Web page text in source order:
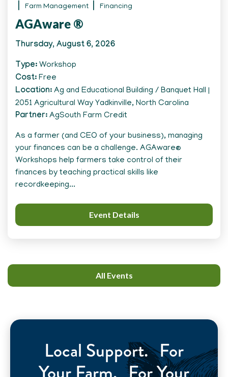
Farm Management
Financing
AGAware ®
Thursday, August 6, 2026
Type Workshop
Cost Free
Location Ag and Educational Building / Banquet Hall |
2051 Agricultural Way Yadkinville, North Carolina
Partner AgSouth Farm Credit
As a farmer (and CEO of your business), managing
your finances can be a challenge. AGAware®
Workshops help farmers take control of their
finances by teaching practical skills like
recordkeeping...
Event Details
All Events
Local Support. For